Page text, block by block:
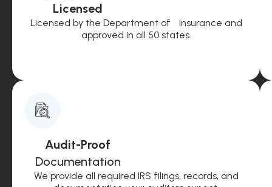
Licensed
Licensed by the Department of Insurance and
approved in all 50 states.
Audit-Proof
Documentation
We provide all required IRS filings, records, and